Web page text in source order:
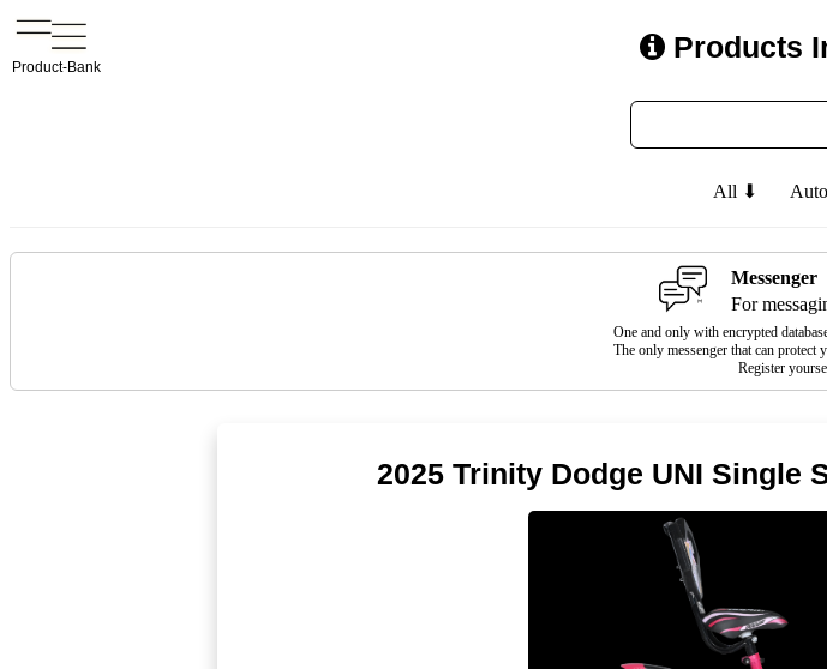
Product-Bank
Products
All ⬇
Messenger
For
One and only with encrypted
The only messenger that can protect
Register
2025 Trinity Dodge UNI Single